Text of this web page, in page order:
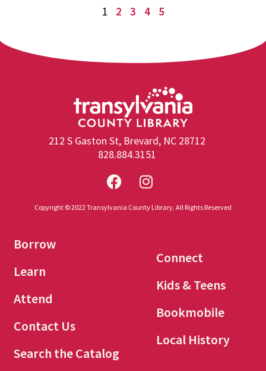
1 2 3 4 5
212 S Gaston St, Brevard, NC 28712
828.884.3151
Copyright © 2022 Transylvania County Library. All Rights Reserved
Borrow
Learn
Attend
Contact Us
Search the Catalog
Connect
Kids & Teens
Bookmobile
Local History